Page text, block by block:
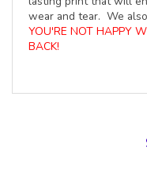
wear and tear. We
YOU'RE NOT HAPPY
BACK!